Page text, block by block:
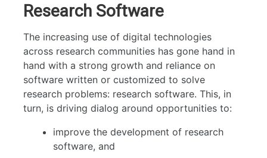
Research Software
The increasing use of digital technologies
across research communities has gone hand in
hand with a strong growth and reliance on
software written or customized to solve
research problems: research software. This, in
turn, is driving dialog around opportunities to:
improve the development of research
software, and